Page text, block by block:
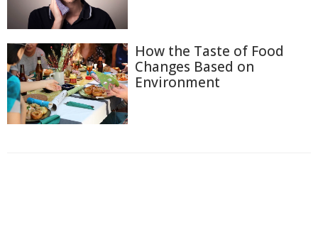
How the Taste of Food
Changes Based on
Environment